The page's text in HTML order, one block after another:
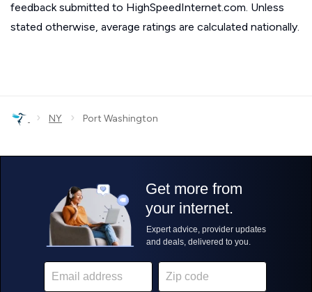
feedback submitted to HighSpeedInternet.com. Unless
stated otherwise, average ratings are calculated nationally.
› NY › Port Washington